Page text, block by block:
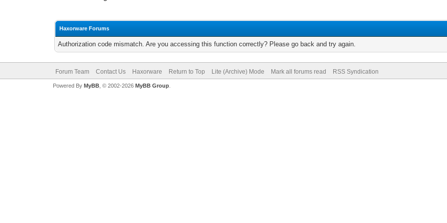
Haxorware Forums
Authorization code mismatch. Are you accessing this function correctly? Please go back and try again.
Forum Team Contact Us Haxorware Return to Top Lite (Archive) Mode Mark all forums read RSS Syndication
Powered By MyBB, © 2002-2026 MyBB Group.